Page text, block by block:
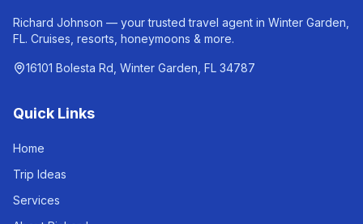
Richard Johnson — your trusted travel agent in Winter Garden,
FL. Cruises, resorts, honeymoons & more.
16101 Bolesta Rd, Winter Garden, FL 34787
Quick Links
Home
Trip Ideas
Services